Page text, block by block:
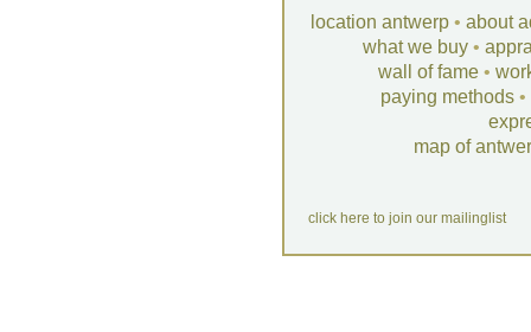
location antwerp • about
what we buy •
wall of fame •
paying methods •
map of
click here to join our mailinglist